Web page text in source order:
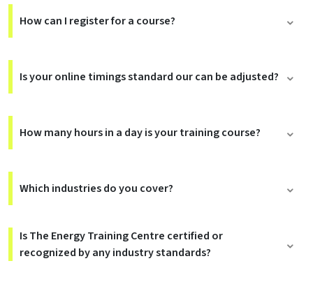
How can I register for a course?
Is your online timings standard our can be adjusted?
How many hours in a day is your training course?
Which industries do you cover?
Is The Energy Training Centre certified or
recognized by any industry standards?